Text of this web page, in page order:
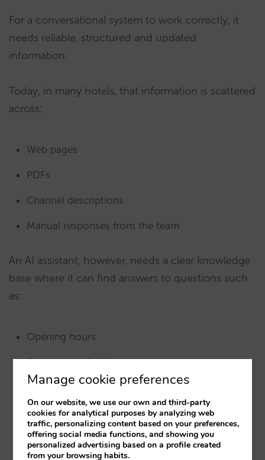
For a conversational system to work correctly, it
needs reliable, structured and updated
information.
Today, in many hotels, that information is scattered
across:
Web pages
PDFs
Channel descriptions
Manual responses from the team
An AI assistant, however, needs a clear knowledge
base where it can find answers to questions such
as:
Opening hours
Services and facilities
Room types
Policies
Places of interest
Manage cookie preferences
On our website, we use our own and third-party
cookies for analytical purposes by analyzing web
traffic, personalizing content based on your preferences,
offering social media functions, and showing you
personalized advertising based on a profile created
from your browsing habits.